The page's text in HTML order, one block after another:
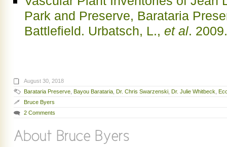
Park and Preserve, Barataria
Battlefield. Urbatsch, L., et al. 2009.
August 30, 2018
Barataria Preserve Bayou Barataria Dr. Chris Swarzenski Dr. Julie Whitbeck
Bruce Byers
2 Comments